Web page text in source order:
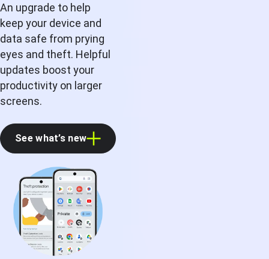
An upgrade to help
keep your device and
data safe from prying
eyes and theft. Helpful
updates boost your
productivity on larger
screens.
See what’s new